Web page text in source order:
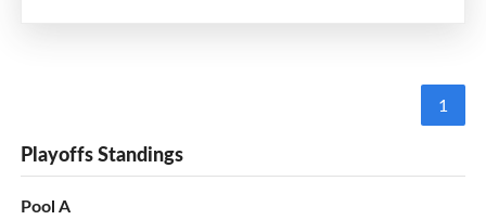
VP Rec – Cory Eisener
Ice Chair – Rob Hood
Referee in Chief – Andy McDade
Equipment Chair – Jamie Leopold
1
Playoffs Standings
Pool A